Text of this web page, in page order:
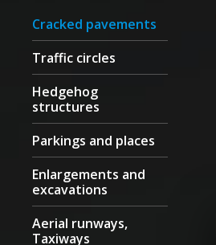
Cracked pavements
Traffic circles
Hedgehog
structures
Parkings and places
Enlargements and
excavations
Aerial runways,
Taxiways